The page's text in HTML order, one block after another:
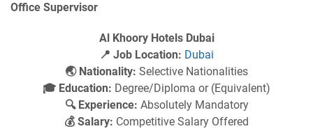
Office Supervisor
Al Khoory Hotels Dubai
📍 Job Location: Dubai
🌏 Nationality: Selective Nationalities
🎓 Education: Degree/Diploma or (Equivalent)
🔍 Experience: Absolutely Mandatory
💰 Salary: Competitive Salary Offered